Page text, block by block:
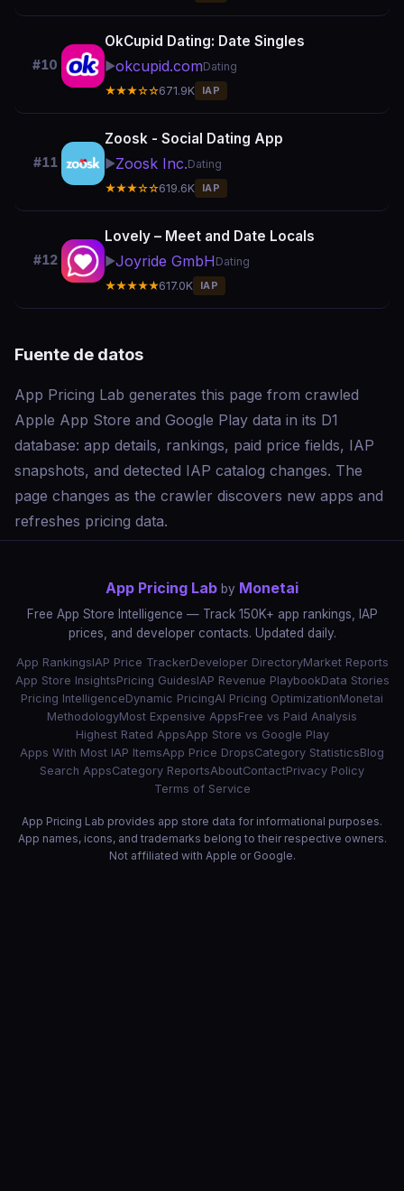
#10
OkCupid Dating: Date Singles
▶️okcupid.comDating
★★★☆☆671.9K IAP
#11
Zoosk - Social Dating App
▶️Zoosk Inc.Dating
★★★☆☆619.6K IAP
#12
Lovely – Meet and Date Locals
▶️Joyride GmbHDating
★★★★★617.0K IAP
Fuente de datos
App Pricing Lab generates this page from crawled
Apple App Store and Google Play data in its D1
database: app details, rankings, paid price fields, IAP
snapshots, and detected IAP catalog changes. The
page changes as the crawler discovers new apps and
refreshes pricing data.
App Pricing Lab by Monetai
Free App Store Intelligence — Track 150K+ app rankings, IAP
prices, and developer contacts. Updated daily.
App RankingsIAP Price TrackerDeveloper DirectoryMarket Reports
App Store InsightsPricing GuidesIAP Revenue PlaybookData Stories
Pricing IntelligenceDynamic PricingAI Pricing OptimizationMonetai
MethodologyMost Expensive AppsFree vs Paid Analysis
Highest Rated AppsApp Store vs Google Play
Apps With Most IAP ItemsApp Price DropsCategory StatisticsBlog
Search AppsCategory ReportsAboutContactPrivacy Policy
Terms of Service
App Pricing Lab provides app store data for informational purposes.
App names, icons, and trademarks belong to their respective owners.
Not affiliated with Apple or Google.